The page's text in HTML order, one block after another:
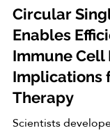
Circular
Enables
Immune Cell
Implications
Therapy
Scientists